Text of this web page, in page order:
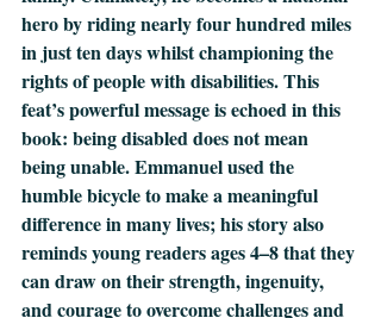
hero by riding nearly four hundred miles
in just ten days whilst championing the
rights of people with disabilities. This
feat’s powerful message is echoed in this
book: being disabled does not mean
being unable. Emmanuel used the
humble bicycle to make a meaningful
difference in many lives; his story also
reminds young readers ages 4–8 that they
can draw on their strength, ingenuity,
and courage to overcome challenges and